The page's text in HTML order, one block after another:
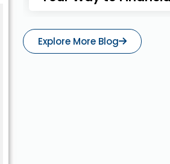
Explore More Blog